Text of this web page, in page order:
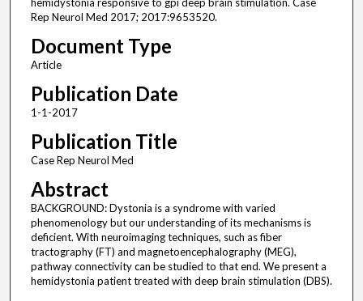
Rep Neurol Med 2017; 2017:9653520.
Document Type
Article
Publication Date
1-1-2017
Publication Title
Case Rep Neurol Med
Abstract
BACKGROUND: Dystonia is a syndrome with varied
phenomenology but our understanding of its mechanisms is
deficient. With neuroimaging techniques, such as fiber
tractography (FT) and magnetoencephalography (MEG),
pathway connectivity can be studied to that end. We present a
hemidystonia patient treated with deep brain stimulation (DBS).